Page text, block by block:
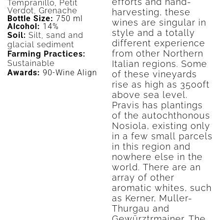
Tempranillo, Petit
Verdot, Grenache
Bottle Size: 750 ml
Alcohol: 14%
Soil: Silt, sand and
glacial sediment
Farming Practices:
Sustainable
Awards: 90-Wine Align
harvesting, these
wines are singular in
style and a totally
different experience
from other Northern
Italian regions. Some
of these vineyards
rise as high as 3500ft
above sea level.
Pravis has plantings
of the autochthonous
Nosiola, existing only
in a few small parcels
in this region and
nowhere else in the
world. There are an
array of other
aromatic whites, such
as Kerner, Muller-
Thurgau and